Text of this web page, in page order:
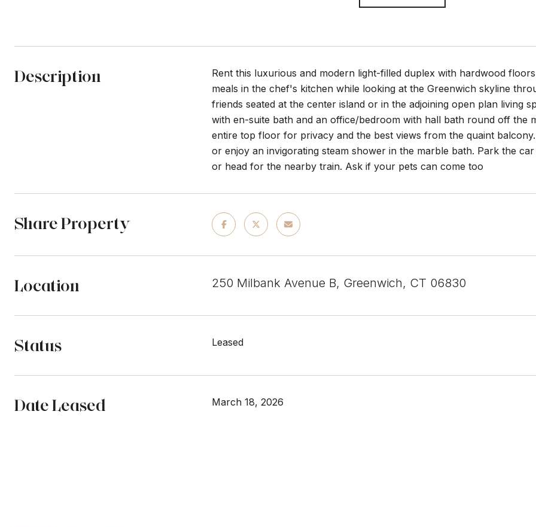
Description
Rent this luxurious and modern light-filled duplex with hardwood
meals in the chef's kitchen while looking at the Greenwich skyline
friends seated at the center island or in the adjoining open plan living
with en-suite bath and an office/bedroom with hall bath round off the
entire top floor for privacy and the best views from the quaint
or enjoy an invigorating steam shower in the marble bath. Park the
or head for the nearby train. Ask if your pets can come too
Share Property
Location 250 Milbank Avenue B, Greenwich, CT 06830
Status Leased
Date Leased March 18, 2026